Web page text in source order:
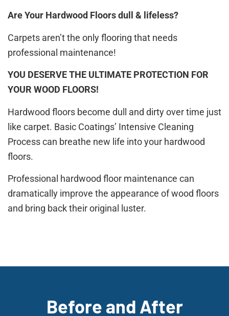
Are Your Hardwood Floors dull & lifeless?
Carpets aren’t the only flooring that needs
professional maintenance!
YOU DESERVE THE ULTIMATE PROTECTION FOR
YOUR WOOD FLOORS!
Hardwood floors become dull and dirty over time just
like carpet. Basic Coatings’ Intensive Cleaning
Process can breathe new life into your hardwood
floors.
Professional hardwood floor maintenance can
dramatically improve the appearance of wood floors
and bring back their original luster.
Before and After